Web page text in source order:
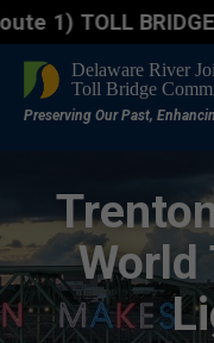
TOLL BRIDGE
World